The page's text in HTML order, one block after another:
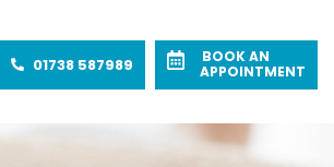
01738 587989
BOOK AN
APPOINTMENT